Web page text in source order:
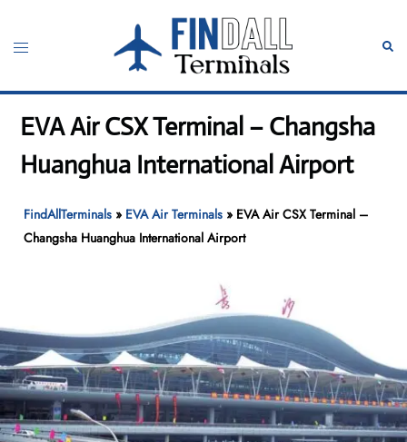
content
Toggle
EVA Air CSX Terminal – Changsha
Huanghua International Airport
FindAllTerminals » EVA Air Terminals » EVA Air CSX Terminal –
Changsha Huanghua International Airport